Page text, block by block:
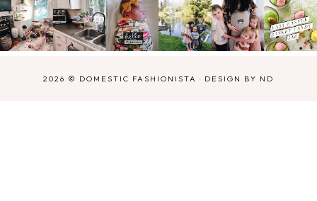
2026 © DOMESTIC FASHIONISTA · DESIGN BY ND